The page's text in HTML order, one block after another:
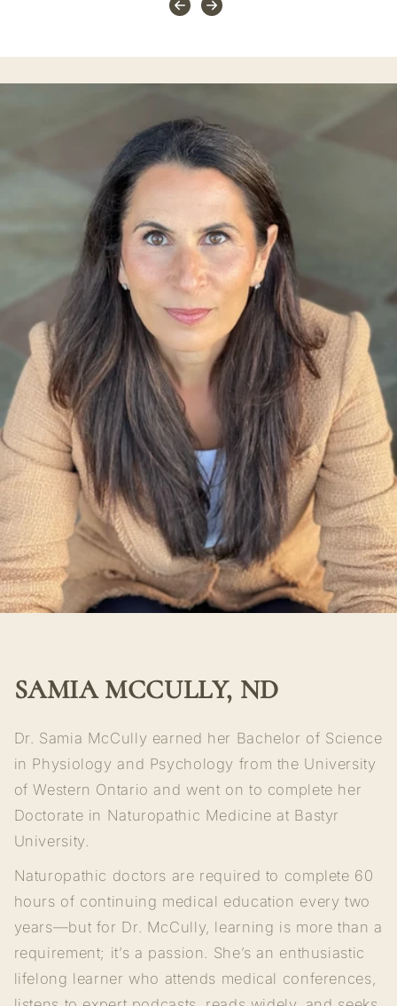
SAMIA MCCULLY, ND
Dr. Samia McCully earned her Bachelor of Science
in Physiology and Psychology from the University
of Western Ontario and went on to complete her
Doctorate in Naturopathic Medicine at Bastyr
University.
Naturopathic doctors are required to complete 60
hours of continuing medical education every two
years—but for Dr. McCully, learning is more than a
requirement; it’s a passion. She’s an enthusiastic
lifelong learner who attends medical conferences,